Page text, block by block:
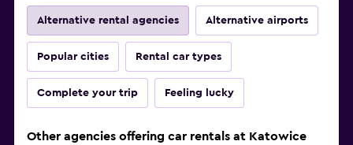
Alternative rental agencies Alternative airports
Popular cities Rental car types
Complete your trip Feeling lucky
Other agencies offering car rentals at Katowice